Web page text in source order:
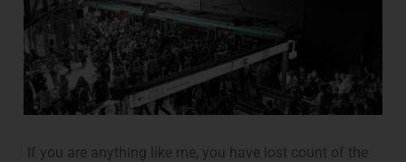
If you are anything like me, you have lost count of the